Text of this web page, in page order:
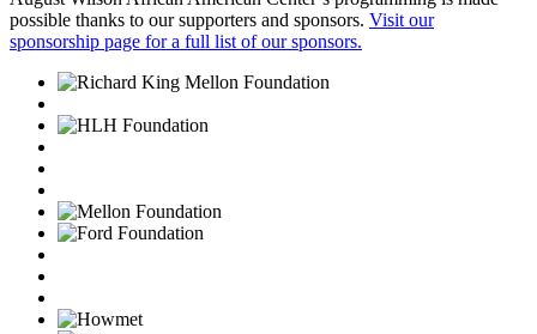
possible thanks to our supporters and sponsors. Visit our
sponsorship page for a full list of our sponsors.